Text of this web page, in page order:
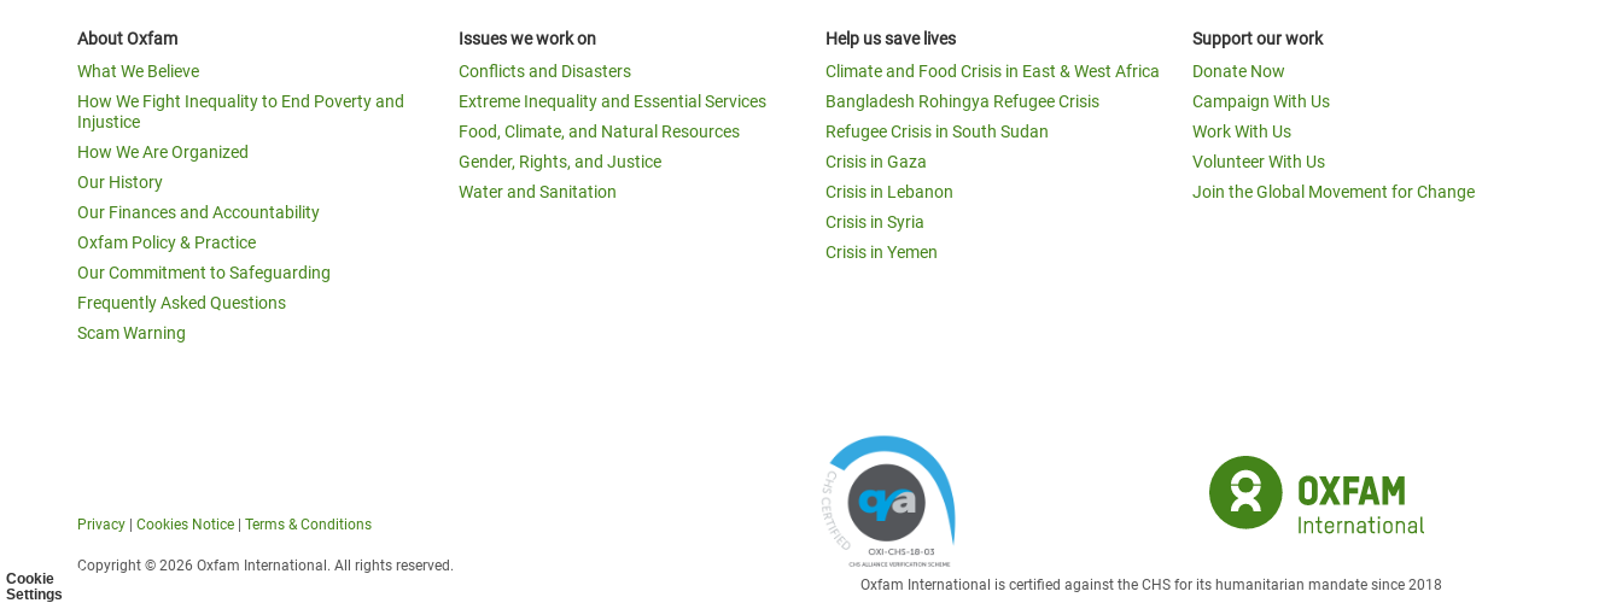
Cookie
Settings
About Oxfam
What We Believe
How We Fight Inequality to End Poverty and
Injustice
How We Are Organized
Our History
Our Finances and Accountability
Oxfam Policy & Practice
Our Commitment to Safeguarding
Frequently Asked Questions
Scam Warning
Issues we work on
Conflicts and Disasters
Extreme Inequality and Essential Services
Food, Climate, and Natural Resources
Gender, Rights, and Justice
Water and Sanitation
Help us save lives
Climate and Food Crisis in East & West Africa
Bangladesh Rohingya Refugee Crisis
Refugee Crisis in South Sudan
Crisis in Gaza
Crisis in Lebanon
Crisis in Syria
Crisis in Yemen
Support our work
Donate Now
Campaign With Us
Work With Us
Volunteer With Us
Join the Global Movement for Change
Privacy Cookies Notice Terms & Conditions
Copyright © 2026 Oxfam International. All rights reserved.
Oxfam International is certified against the CHS for its humanitarian mandate since 2018